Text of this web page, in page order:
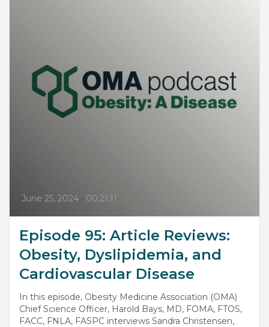
June 25, 2024 • 00:21:11
Episode 95: Article Reviews:
Obesity, Dyslipidemia, and
Cardiovascular Disease
In this episode, Obesity Medicine Association (OMA)
Chief Science Officer, Harold Bays, MD, FOMA, FTOS,
FACC, FNLA, FASPC interviews Sandra Christensen,